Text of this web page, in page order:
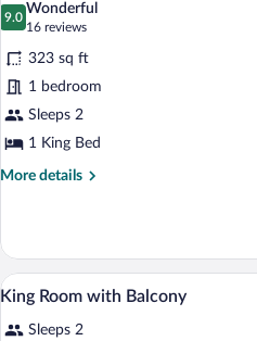
photos
for
Standard
Double
Room,
Balcony
9.0
9.0 out of 10
Wonderful
16 reviews
(16
reviews)
323 sq ft
1 bedroom
Sleeps 2
1 King Bed
More details
More
Double
Room,
Balcony
View
photos
3
King Room with Balcony
Sleeps 2